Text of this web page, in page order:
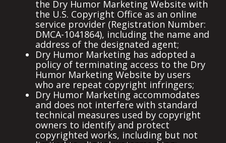
the Dry Humor Marketing Website with
the U.S. Copyright Office as an online
service provider (Registration Number:
DMCA-1041864), including the name and
address of the designated agent;
Dry Humor Marketing has adopted a
policy of terminating access to the Dry
Humor Marketing Website by users
who are repeat copyright infringers;
Dry Humor Marketing accommodates
and does not interfere with standard
technical measures used by copyright
owners to identify and protect
copyrighted works, including but not